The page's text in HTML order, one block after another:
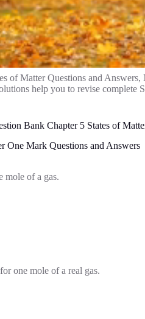
of Matter Questions and Answers,
help you to revise complete
Bank Chapter 5 States of
One Mark Questions and Answers
mole of a gas.
one mole of a real gas.